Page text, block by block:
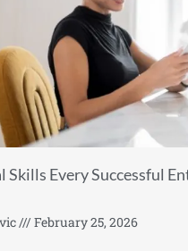
Skills Every Successful
February 25, 2026